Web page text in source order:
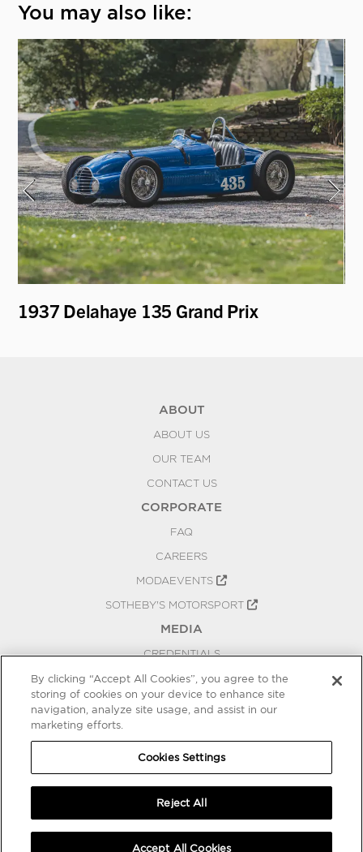
You may also like:
1937 Delahaye 135 Grand Prix
ABOUT
ABOUT US
OUR TEAM
CONTACT US
CORPORATE
FAQ
CAREERS
MODAEVENTS
SOTHEBY'S MOTORSPORT
MEDIA
CREDENTIALS
PRESS RELEASES
BLOG
COOKIES SETTINGS
By clicking “Accept All Cookies”, you agree to the
storing of cookies on your device to enhance site
navigation, analyze site usage, and assist in our
marketing efforts.
Cookies Settings
Reject All
Accept All Cookies